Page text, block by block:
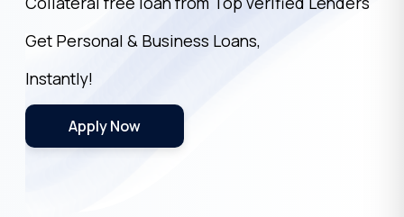
Get Personal & Business Loans,
Instantly!
Apply Now